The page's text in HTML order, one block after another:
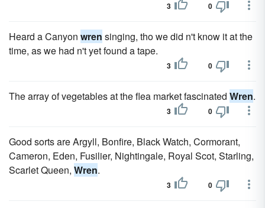
3 0
Heard a Canyon wren singing, tho we did n't know it at the
time, as we had n't yet found a tape.
3 0
The array of vegetables at the flea market fascinated Wren.
3 0
Good sorts are Argyll, Bonfire, Black Watch, Cormorant,
Cameron, Eden, Fusilier, Nightingale, Royal Scot, Starling,
Scarlet Queen, Wren.
3 0